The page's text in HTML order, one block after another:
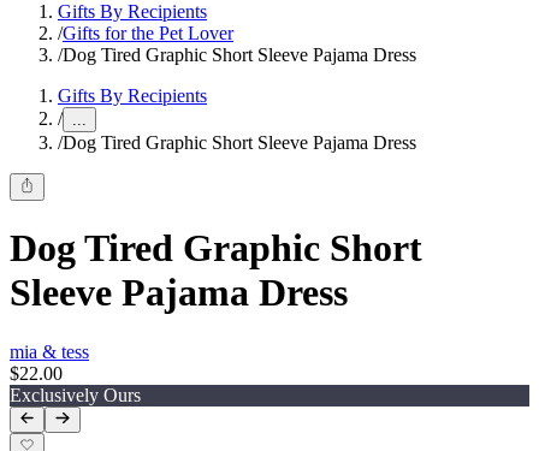
Gifts By Recipients
/Gifts for the Pet Lover
/Dog Tired Graphic Short Sleeve Pajama Dress
Gifts By Recipients
/ ...
/Dog Tired Graphic Short Sleeve Pajama Dress
Dog Tired Graphic Short
Sleeve Pajama Dress
mia & tess
$22.00
Exclusively Ours